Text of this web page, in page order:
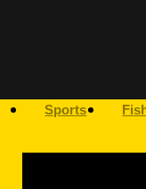
Sports